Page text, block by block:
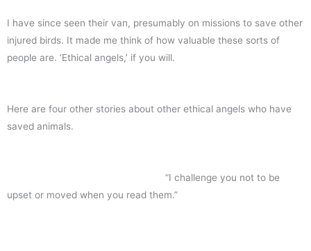
I have since seen their van, presumably on missions to save other
injured birds. It made me think of how valuable these sorts of
people are. ‘Ethical angels,’ if you will.
Here are four other stories about other ethical angels who have
saved animals.
“I challenge you not to be
upset or moved when you read them.”